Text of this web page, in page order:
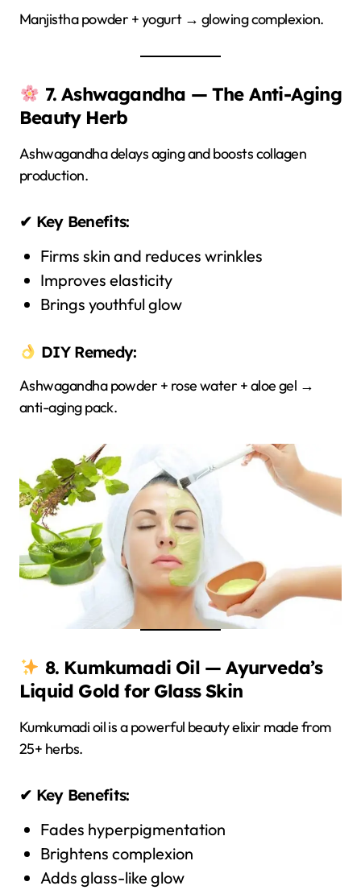
Manjistha powder + yogurt → glowing complexion.
7. Ashwagandha — The Anti-Aging
Beauty Herb
Ashwagandha delays aging and boosts collagen
production.
✔ Key Benefits:
Firms skin and reduces wrinkles
Improves elasticity
Brings youthful glow
DIY Remedy:
Ashwagandha powder + rose water + aloe gel →
anti-aging pack.
8. Kumkumadi Oil — Ayurveda’s
Liquid Gold for Glass Skin
Kumkumadi oil is a powerful beauty elixir made from
25+ herbs.
✔ Key Benefits:
Fades hyperpigmentation
Brightens complexion
Adds glass-like glow